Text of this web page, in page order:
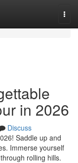
in 2026
Discuss
Saddle up and
Immerse yourself
rolling hills.